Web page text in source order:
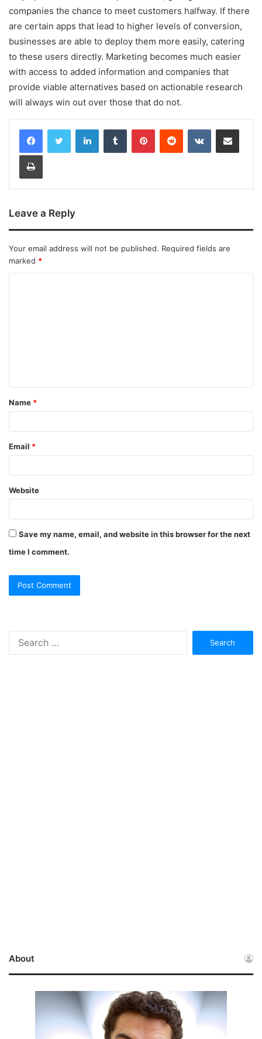
companies the chance to meet customers halfway. If there
are certain apps that lead to higher levels of conversion,
businesses are able to deploy them more easily, catering
to these users directly. Marketing becomes much easier
with access to added information and companies that
provide viable alternatives based on actionable research
will always win out over those that do not.
LinkedInTumblr PinterestReddit VKontakteShare via Email
Print
Leave a Reply
Your email address will not be published. Required fields are
marked *
Name *
Email *
Website
Save my name, email, and website in this browser for the next
time I comment.
About